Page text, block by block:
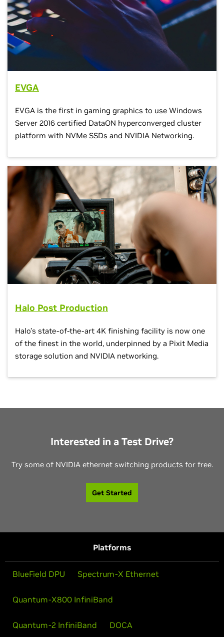
EVGA
EVGA is the first in gaming graphics to use Windows
Server 2016 certified DataON hyperconverged cluster
platform with NVMe SSDs and NVIDIA Networking.
Halo Post Production
Halo’s state-of-the-art 4K finishing facility is now one
of the finest in the world, underpinned by a Pixit Media
storage solution and NVIDIA networking.
Interested in a Test Drive?
Try some of NVIDIA ethernet switching products for free.
Get Started
Platforms
BlueField DPU Spectrum-X Ethernet
Quantum-X800 InfiniBand
Quantum-2 InfiniBand DOCA